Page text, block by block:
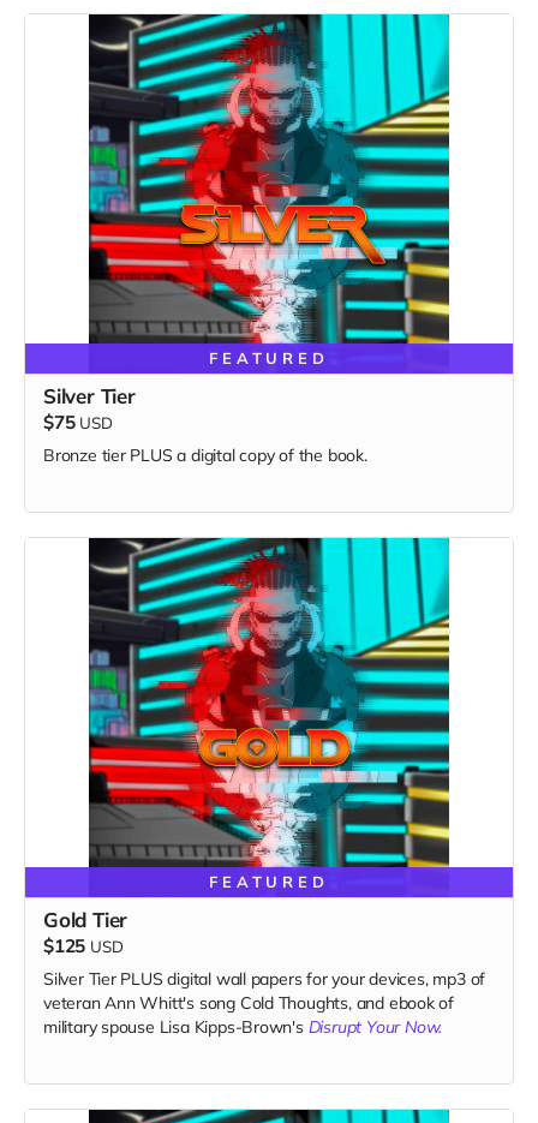
FEATURED
Silver Tier
$75 USD
Bronze tier PLUS a digital copy of the book.
FEATURED
Gold Tier
$125 USD
Silver Tier PLUS digital wall papers for your devices, mp3 of
veteran Ann Whitt's song Cold Thoughts, and ebook of
military spouse Lisa Kipps-Brown's Disrupt Your Now.